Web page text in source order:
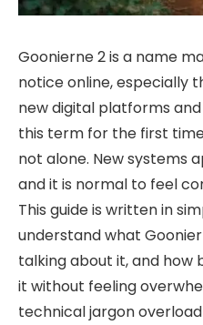
Goonierne 2 is a name
notice online, especially
new digital platforms
this term for the first
not alone. New systems
and it is normal to feel
This guide is written in
understand what
talking about it, and how
it without feeling
technical jargon